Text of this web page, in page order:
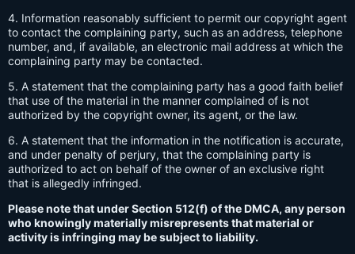
4. Information reasonably sufficient to permit our copyright agent
to contact the complaining party, such as an address, telephone
number, and, if available, an electronic mail address at which the
complaining party may be contacted.
5. A statement that the complaining party has a good faith belief
that use of the material in the manner complained of is not
authorized by the copyright owner, its agent, or the law.
6. A statement that the information in the notification is accurate,
and under penalty of perjury, that the complaining party is
authorized to act on behalf of the owner of an exclusive right
that is allegedly infringed.
Please note that under Section 512(f) of the DMCA, any person
who knowingly materially misrepresents that material or
activity is infringing may be subject to liability.